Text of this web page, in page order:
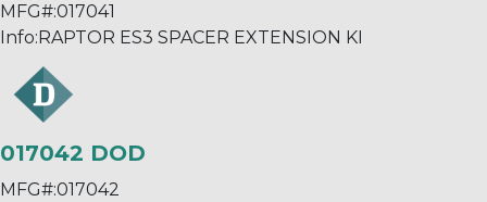
MFG#:017041
Info: RAPTOR ES3 SPACER EXTENSION KI
017042 DOD
MFG#:017042